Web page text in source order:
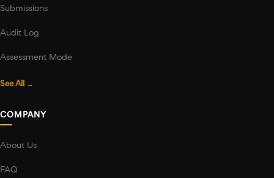
Submissions
Audit Log
Assessment Mode
See All →
COMPANY
About Us
FAQ